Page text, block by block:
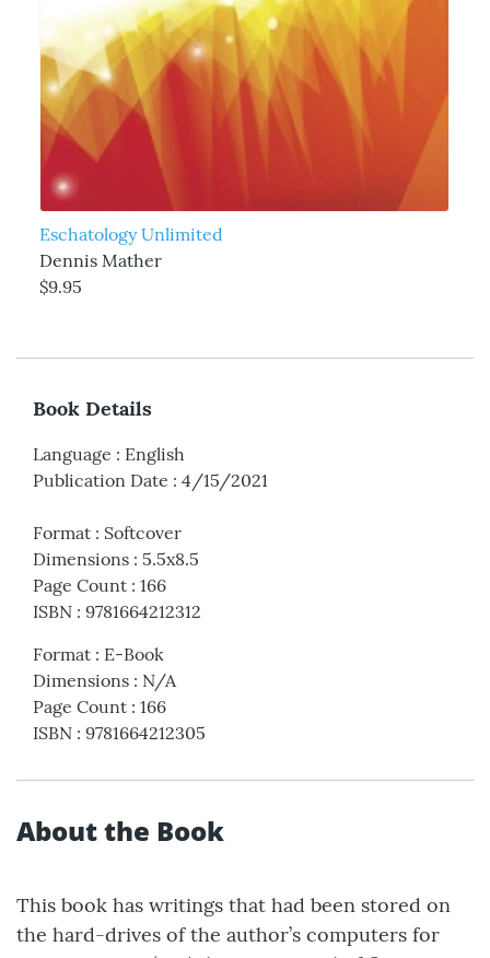
Eschatology Unlimited
Dennis Mather
$9.95
Book Details
Language : English
Publication Date : 4/15/2021
Format : Softcover
Dimensions : 5.5x8.5
Page Count : 166
ISBN : 9781664212312
Format : E-Book
Dimensions : N/A
Page Count : 166
ISBN : 9781664212305
About the Book
This book has writings that had been stored on
the hard-drives of the author’s computers for